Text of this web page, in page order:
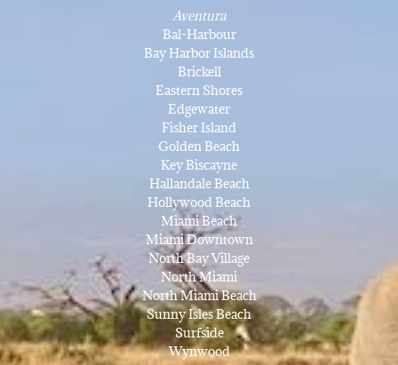
Aventura
Bal-Harbour
Bay Harbor Islands
Brickell
Eastern Shores
Edgewater
Fisher Island
Golden Beach
Key Biscayne
Hallandale Beach
Hollywood Beach
Miami Beach
Miami Downtown
North Bay Village
North Miami
North Miami Beach
Sunny Isles Beach
Surfside
Wynwood